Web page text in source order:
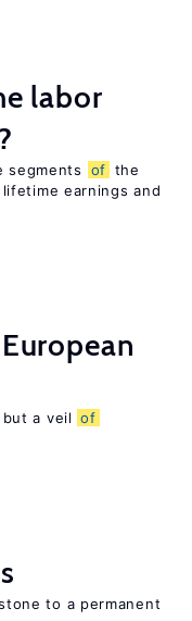
labor
segments of the
earnings and
a veil of
to a permanent